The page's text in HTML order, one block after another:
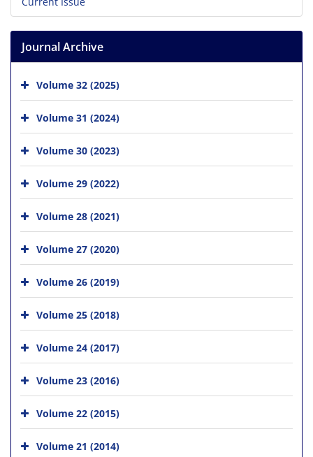
Journal Archive
Volume 32 (2025)
Volume 31 (2024)
Volume 30 (2023)
Volume 29 (2022)
Volume 28 (2021)
Volume 27 (2020)
Volume 26 (2019)
Volume 25 (2018)
Volume 24 (2017)
Volume 23 (2016)
Volume 22 (2015)
Volume 21 (2014)